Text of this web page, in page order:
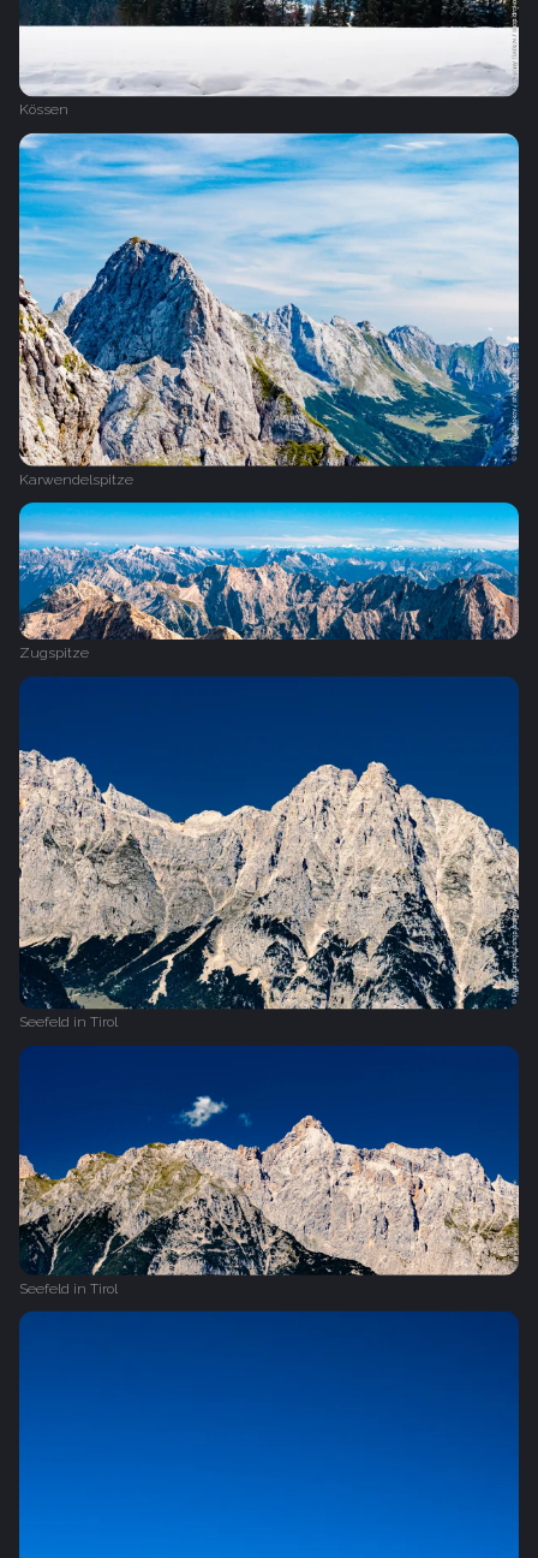
Kössen
Karwendelspitze
Zugspitze
Seefeld in Tirol
Seefeld in Tirol